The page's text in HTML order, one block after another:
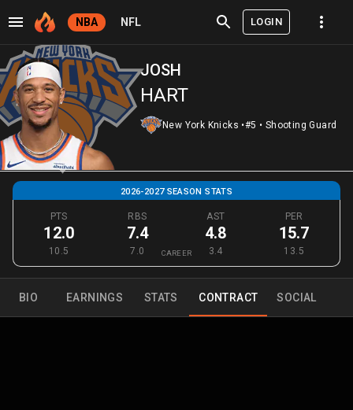
NBA NFL LOGIN
JOSH
HART
New York Knicks •#5 • Shooting Guard
2026-2027 SEASON STATS
PTS
12.0
10.5
RBS
7.4
7.0
AST
4.8
3.4
PER
15.7
13.5
CAREER
BIO EARNINGS STATS CONTRACT SOCIAL